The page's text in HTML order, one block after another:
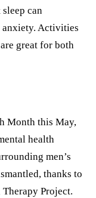
can
Activities
great for both
Month this May,
health
men’s
thanks to
Project.